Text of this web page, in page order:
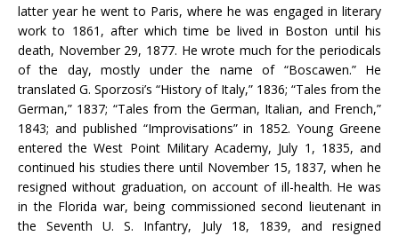
latter year he went to Paris, where he was engaged in literary
work to 1861, after which time be lived in Boston until his
death, November 29, 1877. He wrote much for the periodicals
of the day, mostly under the name of “Boscawen.” He
translated G. Sporzosi’s “History of Italy,” 1836; “Tales from the
German,” 1837; “Tales from the German, Italian, and French,”
1843; and published “Improvisations” in 1852. Young Greene
entered the West Point Military Academy, July 1, 1835, and
continued his studies there until November 15, 1837, when he
resigned without graduation, on account of ill-health. He was
in the Florida war, being commissioned second lieutenant in
the Seventh U. S. Infantry, July 18, 1839, and resigned